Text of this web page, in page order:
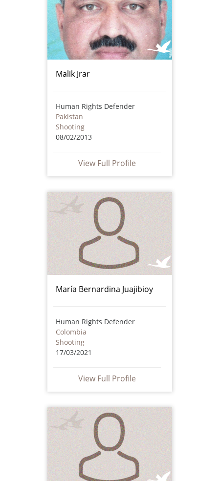
Malik Jrar
Human Rights Defender
Pakistan
Shooting
08/02/2013
View Full Profile
María Bernardina Juajibioy
Human Rights Defender
Colombia
Shooting
17/03/2021
View Full Profile